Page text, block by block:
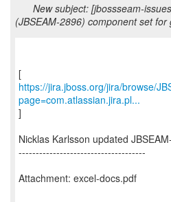
New subject: [jbossseam-
(JBSEAM-2896) component set
https://jira.jboss.org/jira/browse/
page=com.atlassian.jira.pl...
]
Nicklas Karlsson updated
-------------------------------------
Attachment: excel-docs.pdf